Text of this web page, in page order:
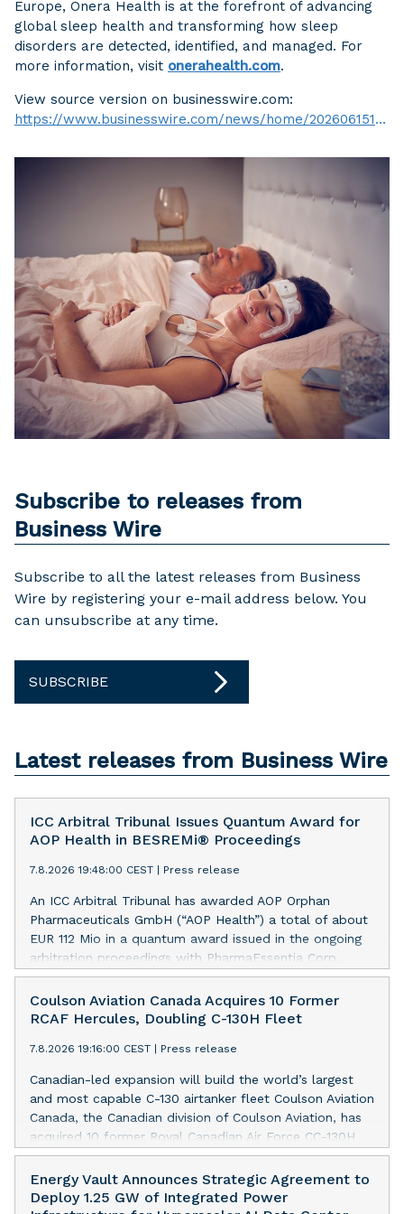
Europe, Onera Health is at the forefront of advancing
global sleep health and transforming how sleep
disorders are detected, identified, and managed. For
more information, visit onerahealth.com.
View source version on businesswire.com:
https://www.businesswire.com/news/home/20260615106079/en/
Subscribe to releases from
Business Wire
Subscribe to all the latest releases from Business
Wire by registering your e-mail address below. You
can unsubscribe at any time.
SUBSCRIBE
Latest releases from Business Wire
ICC Arbitral Tribunal Issues Quantum Award for
AOP Health in BESREMi® Proceedings
7.8.2026 19:48:00 CEST Press release
An ICC Arbitral Tribunal has awarded AOP Orphan
Pharmaceuticals GmbH (“AOP Health”) a total of about
EUR 112 Mio in a quantum award issued in the ongoing
arbitration proceedings with PharmaEssentia Corp.
(“PharmaEssentia”) concerning BESREMi®
(ropeginterferon alfa-2b). The award quantifies AOP
Health’s damage claims for PharmaEssentia’s intentional
ca. EUR 31 Mio plus interest as reimbursement for AOP
result of excessive pricing in the years 2019-2022. The
Tribunal thereby confirmed that PharmaEssentia has
been overcharging AOP Health by up to 900% over
these years. The Tribunal affirmed AOP Health's valid
PharmaEssentia of approximately EUR 17 Mio against
AOP Health's substantially exceeding damages claims.
Coulson Aviation Canada Acquires 10 Former
RCAF Hercules, Doubling C-130H Fleet
7.8.2026 19:16:00 CEST Press release
Canadian-led expansion will build the world’s largest
and most capable C-130 airtanker fleet Coulson Aviation
Canada, the Canadian division of Coulson Aviation, has
acquired 10 former Royal Canadian Air Force CC-130H
Hercules aircraft from the Government of Canada. This
press release features multimedia. View the full release
here:
Energy Vault Announces Strategic Agreement to
Deploy 1.25 GW of Integrated Power